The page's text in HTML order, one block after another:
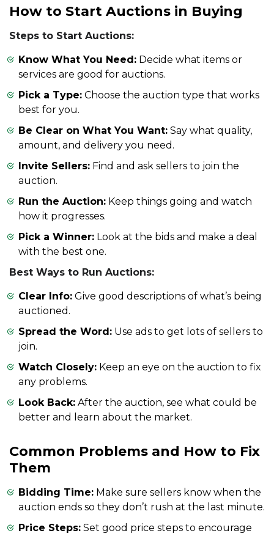
How to Start Auctions in Buying
Steps to Start Auctions:
Know What You Need: Decide what items or
services are good for auctions.
Pick a Type: Choose the auction type that works
best for you.
Be Clear on What You Want: Say what quality,
amount, and delivery you need.
Invite Sellers: Find and ask sellers to join the
auction.
Run the Auction: Keep things going and watch
how it progresses.
Pick a Winner: Look at the bids and make a deal
with the best one.
Best Ways to Run Auctions:
Clear Info: Give good descriptions of what’s being
auctioned.
Spread the Word: Use ads to get lots of sellers to
join.
Watch Closely: Keep an eye on the auction to fix
any problems.
Look Back: After the auction, see what could be
better and learn about the market.
Common Problems and How to Fix
Them
Bidding Time: Make sure sellers know when the
auction ends so they don’t rush at the last minute.
Price Steps: Set good price steps to encourage